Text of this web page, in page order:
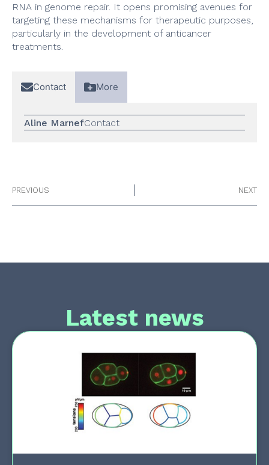
RNA in genome repair. It opens promising avenues for
targeting these mechanisms for therapeutic purposes,
particularly in the development of anticancer
treatments.
Contact More
Aline MarnefContact
PREVIOUS NEXT
Latest news